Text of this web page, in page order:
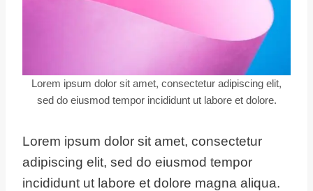
Lorem ipsum dolor sit amet, consectetur adipiscing elit,
sed do eiusmod tempor incididunt ut labore et dolore.
Lorem ipsum dolor sit amet, consectetur
adipiscing elit, sed do eiusmod tempor
incididunt ut labore et dolore magna aliqua.